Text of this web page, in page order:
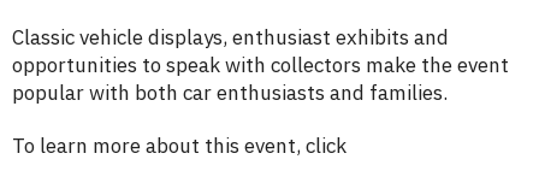
Classic vehicle displays, enthusiast exhibits and
opportunities to speak with collectors make the event
popular with both car enthusiasts and families.
To learn more about this event, click